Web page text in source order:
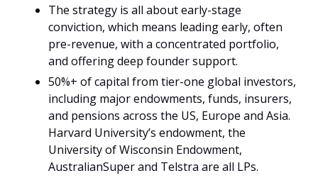
The strategy is all about early-stage
conviction, which means leading early, often
pre-revenue, with a concentrated portfolio,
and offering deep founder support.
50%+ of capital from tier-one global investors,
including major endowments, funds, insurers,
and pensions across the US, Europe and Asia.
Harvard University’s endowment, the
University of Wisconsin Endowment,
AustralianSuper and Telstra are all LPs.